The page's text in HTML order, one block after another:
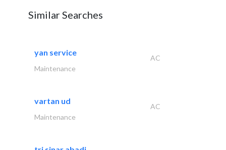
Similar Searches
yan service
AC
Maintenance
vartan ud
AC
Maintenance